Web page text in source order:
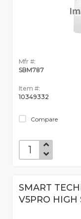
Mfr #:
SBM787
Item #:
10349332
Compare
SMART
V5PRO HIGH